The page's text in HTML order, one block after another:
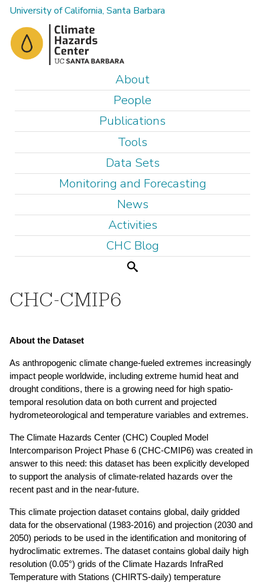
Skip
to
main
content
University of California, Santa Barbara
n
n
u
About
People
Publications
Tools
Data Sets
Monitoring and Forecasting
News
Activities
CHC Blog
Search
CHC-CMIP6
About the Dataset
As anthropogenic climate change-fueled extremes increasingly
impact people worldwide, including extreme humid heat and
drought conditions, there is a growing need for high spatio-
temporal resolution data on both current and projected
hydrometeorological and temperature variables and extremes.
The Climate Hazards Center (CHC) Coupled Model
Intercomparison Project Phase 6 (CHC-CMIP6) was created in
answer to this need: this dataset has been explicitly developed
to support the analysis of climate-related hazards over the
recent past and in the near-future.
This climate projection dataset contains global, daily gridded
data for the observational (1983-2016) and projection (2030 and
2050) periods to be used in the identification and monitoring of
hydroclimatic extremes. The dataset contains global daily high
resolution (0.05°) grids of the Climate Hazards InfraRed
Temperature with Stations (CHIRTS-daily) temperature